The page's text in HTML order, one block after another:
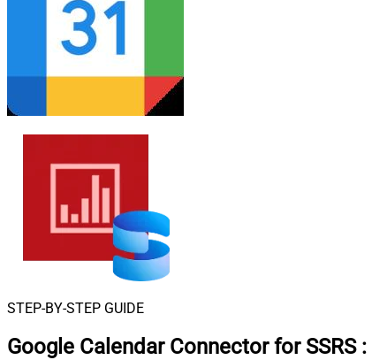
STEP-BY-STEP GUIDE
Google Calendar Connector for SSRS :